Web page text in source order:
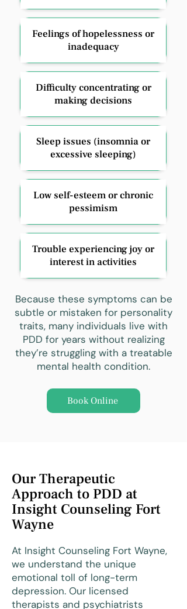
Feelings of hopelessness or
inadequacy
Difficulty concentrating or
making decisions
Sleep issues (insomnia or
excessive sleeping)
Low self-esteem or chronic
pessimism
Trouble experiencing joy or
interest in activities
Because these symptoms can be
subtle or mistaken for personality
traits, many individuals live with
PDD for years without realizing
they’re struggling with a treatable
mental health condition.
Book Online
Our Therapeutic
Approach to PDD at
Insight Counseling Fort
Wayne
At Insight Counseling Fort Wayne,
we understand the unique
emotional toll of long-term
depression. Our licensed
therapists and psychiatrists